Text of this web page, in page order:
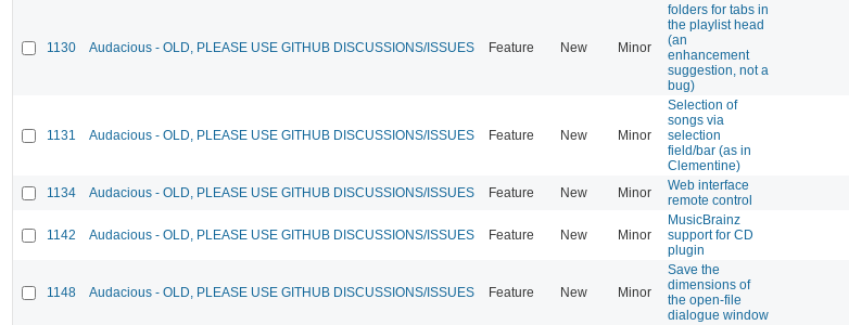
1130 Audacious - OLD, PLEASE USE GITHUB DISCUSSIONS/ISSUES Feature New Minor
folders for tabs in
the playlist head
(an
enhancement
suggestion, not a
bug)
1131 Audacious - OLD, PLEASE USE GITHUB DISCUSSIONS/ISSUES Feature New Minor
Selection of
songs via
selection
field/bar (as in
Clementine)
1134 Audacious - OLD, PLEASE USE GITHUB DISCUSSIONS/ISSUES Feature New Minor
Web interface
remote control
1142 Audacious - OLD, PLEASE USE GITHUB DISCUSSIONS/ISSUES Feature New Minor
MusicBrainz
support for CD
plugin
1148 Audacious - OLD, PLEASE USE GITHUB DISCUSSIONS/ISSUES Feature New Minor
Save the
dimensions of
the open-file
dialogue window